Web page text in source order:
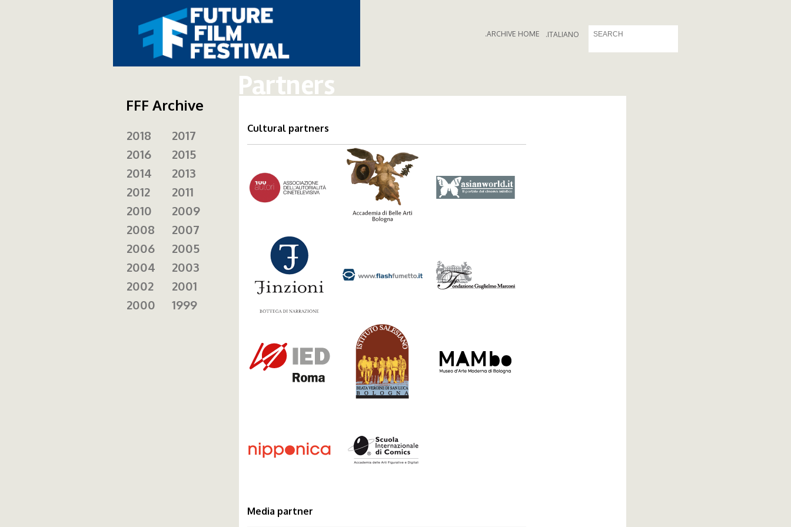
.ITALIANO
.ARCHIVE HOME
Partners
Cultural partners
100autori_logo.pngaccademia_belle_arti_bbologna_logo.png
finzioni_logo.png
salesiani_logo.png
Media partner
FFF Archive
2018
2017
2016
2015
2014
2013
2012
2011
2010
2009
2008
2007
2006
2005
2004
2003
2002
2001
2000
1999